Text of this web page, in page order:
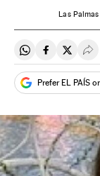
Las
Share onShare on
Share
Prefer EL PAÍS